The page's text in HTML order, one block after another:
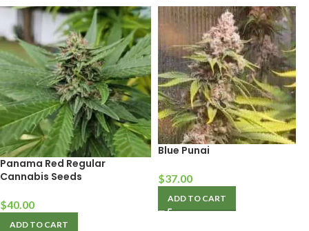
Panama Red Regular
Cannabis Seeds
$40.00
ADD TO CART
Blue Punai
$37.00
ADD TO CART